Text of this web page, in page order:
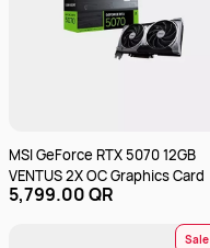
MSI GeForce RTX 5070 12GB
VENTUS 2X OC Graphics Card
5,799.00 QR
Sale